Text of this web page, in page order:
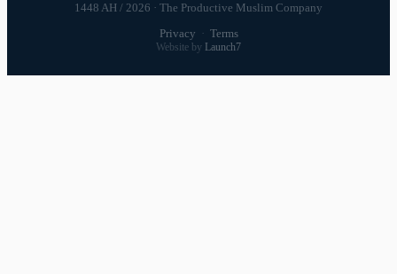
1448 AH / 2026 · The Productive Muslim Company
Privacy · Terms
Website by Launch7